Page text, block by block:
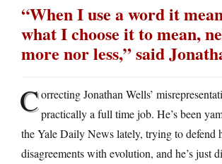
“When I use a word it
what I choose it to mean,
more nor less,” said
Correcting Jonathan Wells’
practically a full time job. He’s been
the Yale Daily News lately, trying to defend
disagreements with evolution, and he’s just